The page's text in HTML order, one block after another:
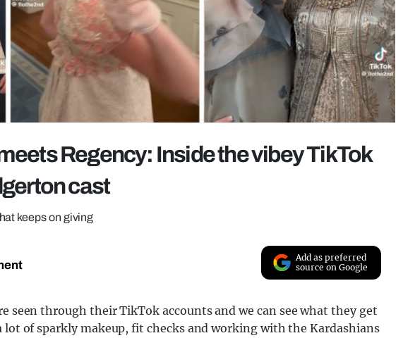
Regency: Inside the vibey TikTok
cast
keeps on giving
Add as preferred
source on Google
seen through their TikTok accounts and we can see what they get
of sparkly makeup, fit checks and working with the Kardashians